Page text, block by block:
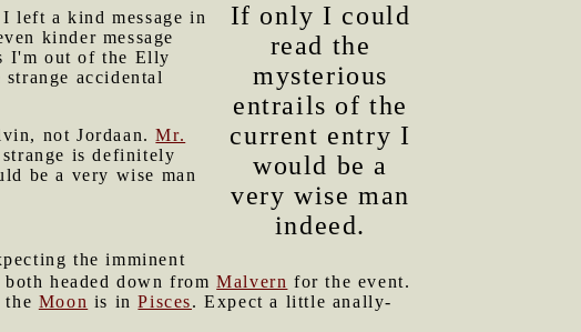
If only I could
read the
mysterious
entrails of the
current entry I
would be a
very wise man
indeed.
left a kind message in
kinder message
I'm out of the Elly
accidental
not Jordaan.Mr.
is definitely
be a very wise man
the imminent
both headed down fromMalvern for the event.
the Moon is inPisces. Expect a little anally-